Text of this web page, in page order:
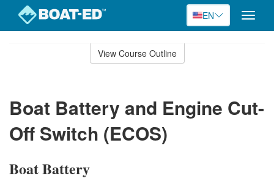
EN
Toggle
View Course Outline
Boat Battery and Engine Cut-
Off Switch (ECOS)
Boat Battery